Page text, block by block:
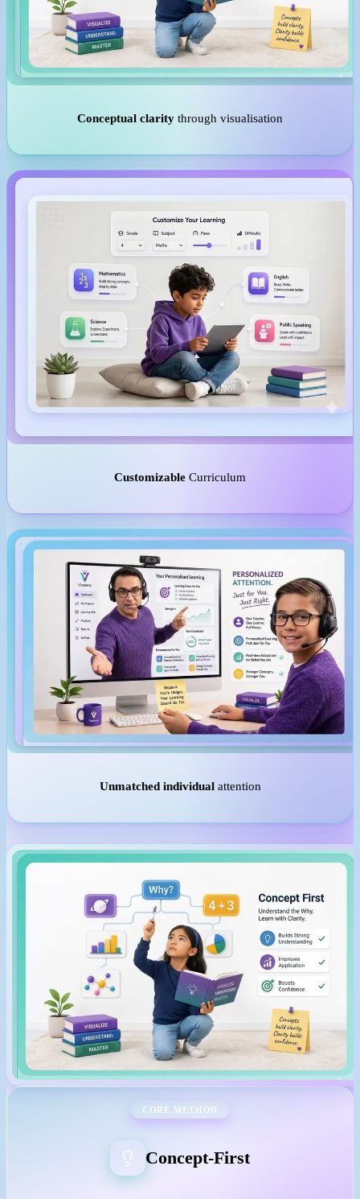
Conceptual clarity through visualisation
Customizable Curriculum
Unmatched individual attention
CORE METHOD
Concept-First